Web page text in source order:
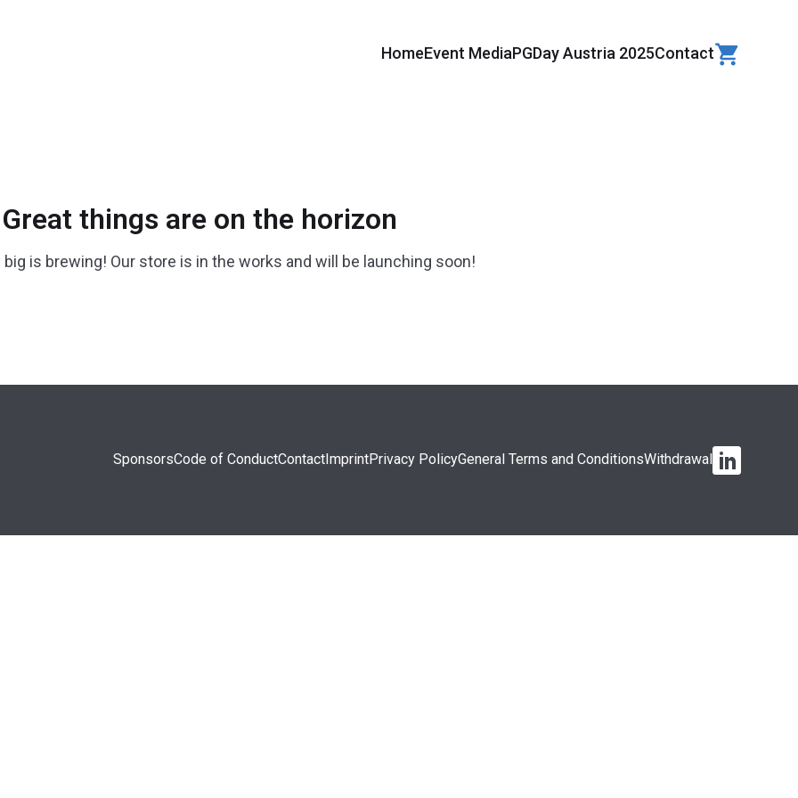
HomeEvent MediaPGDay Austria 2025Contact
Great things are on the horizon
is brewing! Our store is in the works and will be launching soon!
SponsorsCode of ConductContactImprintPrivacy PolicyGeneral Terms and ConditionsWithdrawal